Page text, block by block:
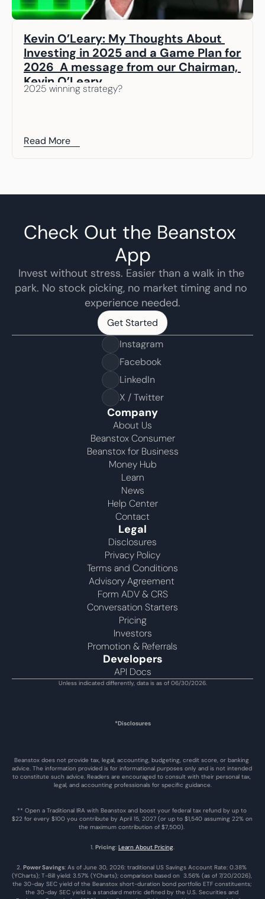
Kevin O’Leary: My Thoughts About
Investing in 2025 and a Game Plan for
2026  A message from our Chairman,
Kevin O’Leary
2025 winning strategy?
Read More
Check Out the Beanstox
App
Invest without stress. Easier than a walk in the
park. No stock picking, no market timing and no
experience needed.
Get Started
Get Started
Instagram
Facebook
LinkedIn
X / Twitter
Company
About Us
Beanstox Consumer
Beanstox for Business
Money Hub
Learn
News
Help Center
Contact
Legal
Disclosures
Privacy Policy
Terms and Conditions
Advisory Agreement
Form ADV & CRS
Conversation Starters
Pricing
Investors
Promotion & Referrals
Developers
API Docs
Unless indicated differently, data is as of 06/30/2026.
*Disclosures
Beanstox does not provide tax, legal, accounting, budgeting, credit score, or banking
advice. The information provided is for informational purposes only and is not intended
to constitute such advice. Readers are encouraged to consult with their personal tax,
legal, and accounting professionals for specific guidance.
** Open a Traditional IRA with Beanstox and boost your federal tax refund by up to
$22 for every $100 you contribute by April 15, 2027 (or up to $1,540 assuming 22% on
the maximum contribution of $7,500).
1. Pricing: Learn About Pricing.
2. Power Savings: As of June 30, 2026: traditional US Savings Account Rate: 0.38%
(YCharts); T-Bill yield: 3.57% (YCharts); comparison based on  3.56% (as of 7/20/2026),
the 30-day SEC yield of the Beanstox short-duration bond portfolio ETF constituents;
the 30-day SEC yield is a standard metric defined by the U.S. Securities and